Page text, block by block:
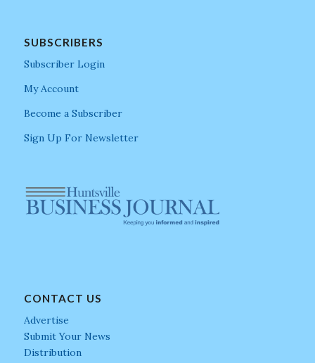
SUBSCRIBERS
Subscriber Login
My Account
Become a Subscriber
Sign Up For Newsletter
CONTACT US
Advertise
Submit Your News
Distribution